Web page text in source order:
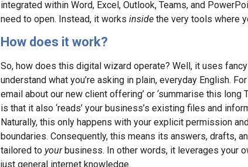
integrated within Word, Excel, Outlook, Teams, and
need to open. Instead, it works inside the very tools where
How does it work?
So, how does this digital wizard operate? Well, it uses fancy
understand what you’re asking in plain, everyday English.
email about our new client offering’ or ‘summarise this long
is that it also ‘reads’ your business’s existing files and
Naturally, this only happens with your explicit permission
boundaries. Consequently, this means its answers, drafts,
tailored to yourbusiness. In other words, it leverages your
just general internet knowledge.